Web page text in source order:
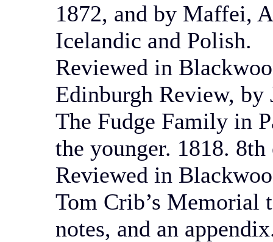
1872, and by Maffei,
Icelandic and Polish.
Reviewed in
Edinburgh Review, by
The Fudge Family in
the younger. 1818. 8th
Reviewed in
Tom Crib’s Memorial
notes, and an